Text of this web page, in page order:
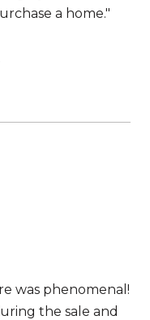
a home."
was phenomenal!
the sale and